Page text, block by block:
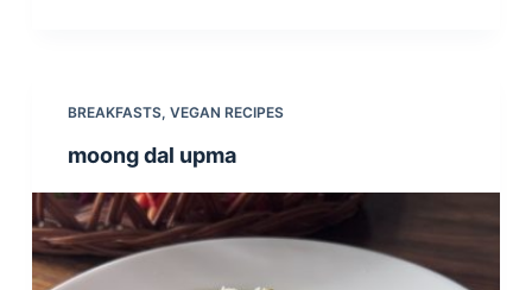
BREAKFASTS, VEGAN RECIPES
moong dal upma